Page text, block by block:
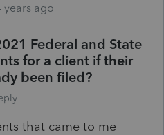
years ago
Federal and State
for a client if their
been filed?
that came to me